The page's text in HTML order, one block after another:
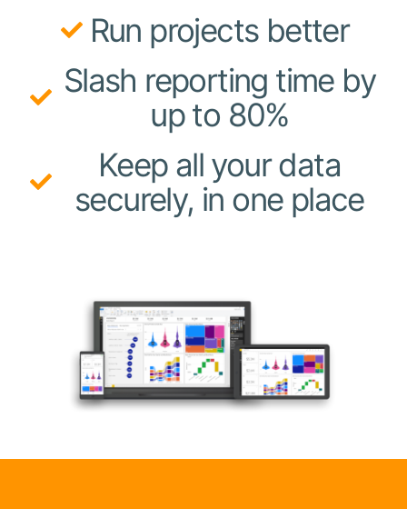
Run projects better
Slash reporting time by
up to 80%
Keep all your data
securely, in one place